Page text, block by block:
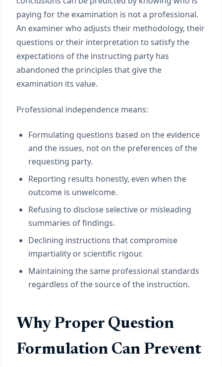
paying for the examination is not a professional.
An examiner who adjusts their methodology, their
questions or their interpretation to satisfy the
expectations of the instructing party has
abandoned the principles that give the
examination its value.
Professional independence means:
Formulating questions based on the evidence
and the issues, not on the preferences of the
requesting party.
Reporting results honestly, even when the
outcome is unwelcome.
Refusing to disclose selective or misleading
summaries of findings.
Declining instructions that compromise
impartiality or scientific rigour.
Maintaining the same professional standards
regardless of the source of the instruction.
Why Proper Question
Formulation Can Prevent